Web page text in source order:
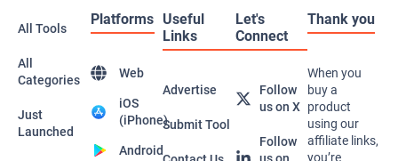
All Tools
All
Categories
Just
Launched
Platforms
Web
iOS
(iPhone)
Android
Useful
Links
Advertise
Submit Tool
Let's
Connect
Follow
us on X
Follow
Thank you
When you
buy a
product
using our
affiliate links,
you’re